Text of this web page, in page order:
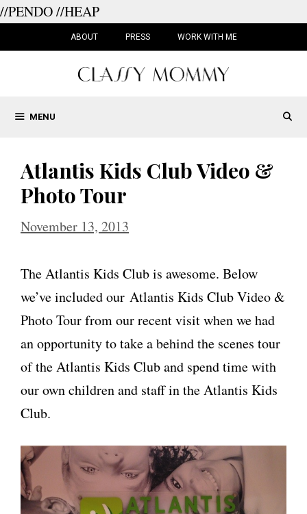
//PENDO//HEAP
ABOUT PRESS WORK WITH ME
MENU
Atlantis Kids Club Video &
Photo Tour
November 13, 2013
The Atlantis Kids Club is awesome. Below
we’ve included our Atlantis Kids Club Video &
Photo Tour from our recent visit when we had
an opportunity to take a behind the scenes tour
of the Atlantis Kids Club and spend time with
our own children and staff in the Atlantis Kids
Club.